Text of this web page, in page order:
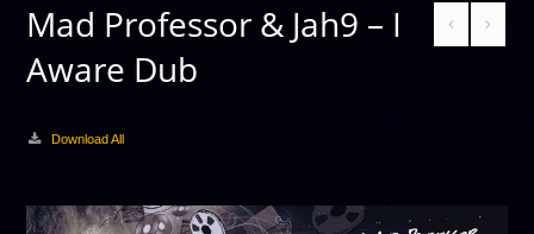
Mad Professor & Jah9 – I
Aware Dub
Download All